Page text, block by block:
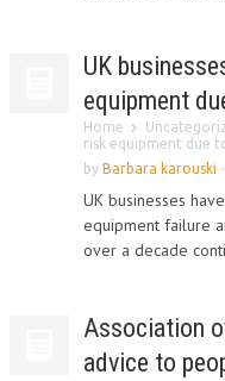
UK
equipment
Home
risk equipment due
by Barbara karouski -
UK businesses
equipment failure
over a decade
Association
advice to